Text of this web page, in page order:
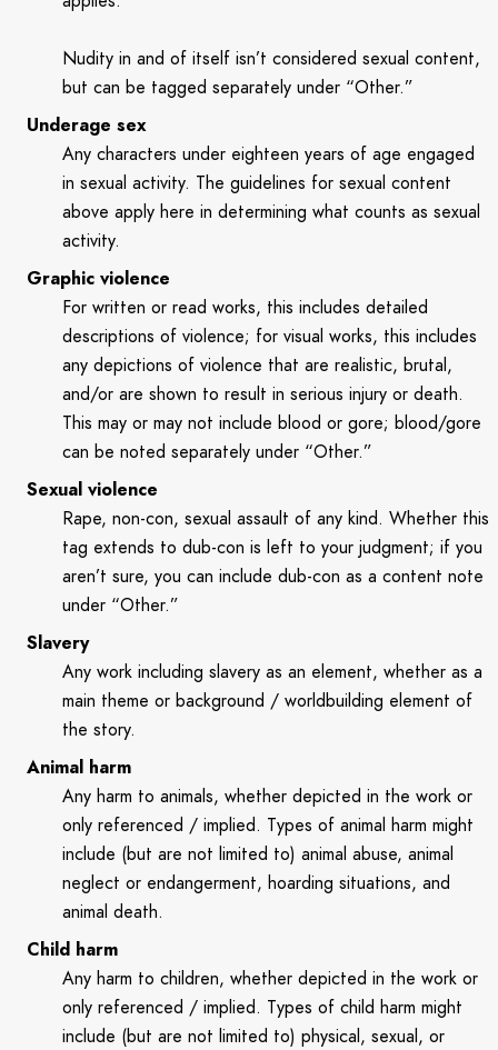
Nudity in and of itself isn’t considered sexual content,
but can be tagged separately under “Other.”
Underage sex
Any characters under eighteen years of age engaged
in sexual activity. The guidelines for sexual content
above apply here in determining what counts as sexual
activity.
Graphic violence
For written or read works, this includes detailed
descriptions of violence; for visual works, this includes
any depictions of violence that are realistic, brutal,
and/or are shown to result in serious injury or death.
This may or may not include blood or gore; blood/gore
can be noted separately under “Other.”
Sexual violence
Rape, non-con, sexual assault of any kind. Whether this
tag extends to dub-con is left to your judgment; if you
aren’t sure, you can include dub-con as a content note
under “Other.”
Slavery
Any work including slavery as an element, whether as a
main theme or background / worldbuilding element of
the story.
Animal harm
Any harm to animals, whether depicted in the work or
only referenced / implied. Types of animal harm might
include (but are not limited to) animal abuse, animal
neglect or endangerment, hoarding situations, and
animal death.
Child harm
Any harm to children, whether depicted in the work or
only referenced / implied. Types of child harm might
include (but are not limited to) physical, sexual, or